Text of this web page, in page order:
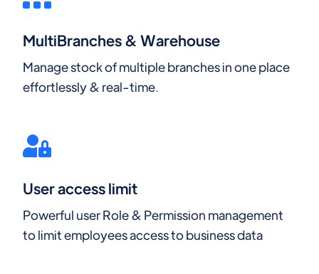
MultiBranches & Warehouse
Manage stock of multiple branches in one place
effortlessly & real-time.
User access limit
Powerful user Role & Permission management
to limit employees access to business data